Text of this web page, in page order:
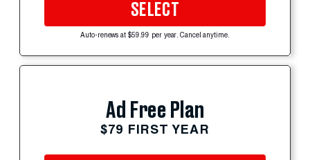
SELECT
Auto-renews at $59.99 per year. Cancel anytime.
Ad Free Plan
$79 FIRST YEAR